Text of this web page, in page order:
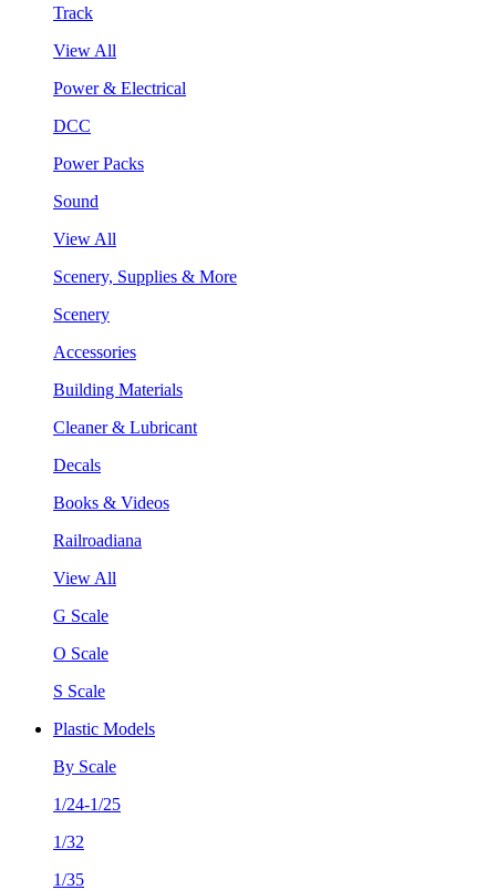
Track
View All
Power & Electrical
DCC
Power Packs
Sound
View All
Scenery, Supplies & More
Scenery
Accessories
Building Materials
Cleaner & Lubricant
Decals
Books & Videos
Railroadiana
View All
G Scale
O Scale
S Scale
Plastic Models
By Scale
1/24-1/25
1/32
1/35